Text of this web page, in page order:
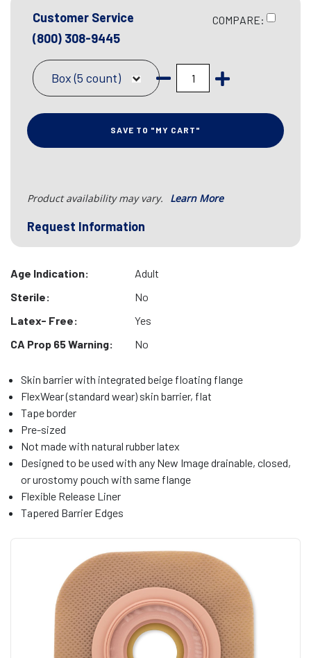
Customer Service
(800) 308-9445
COMPARE:
Box (5 count)
SAVE TO "MY CART"
Product availability may vary. Learn More
Request Information
Age Indication:
Adult
Sterile:
No
Latex- Free:
Yes
CA Prop 65 Warning:
No
Skin barrier with integrated beige floating flange
FlexWear (standard wear) skin barrier, flat
Tape border
Pre-sized
Not made with natural rubber latex
Designed to be used with any New Image drainable, closed,
or urostomy pouch with same flange
Flexible Release Liner
Tapered Barrier Edges